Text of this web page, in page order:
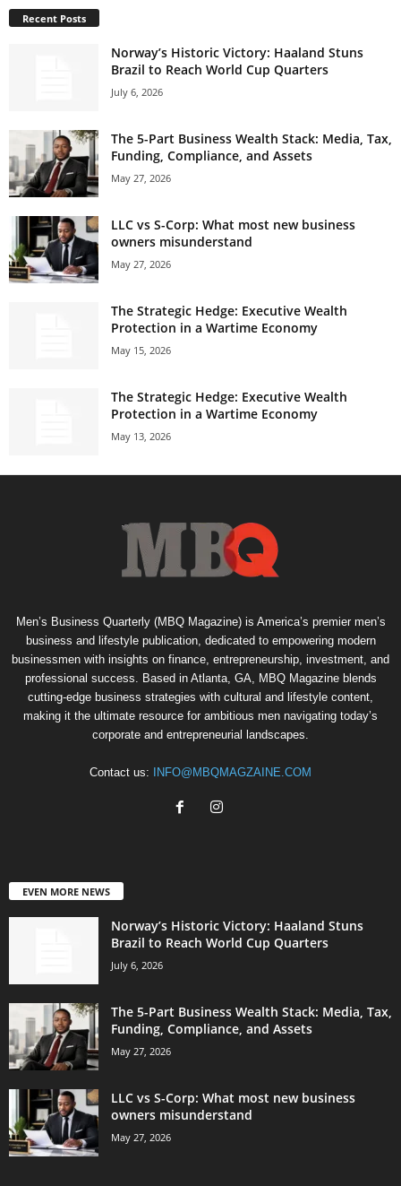
Recent Posts
Norway’s Historic Victory: Haaland Stuns
Brazil to Reach World Cup Quarters
July 6, 2026
The 5-Part Business Wealth Stack: Media, Tax,
Funding, Compliance, and Assets
May 27, 2026
LLC vs S-Corp: What most new business
owners misunderstand
May 27, 2026
The Strategic Hedge: Executive Wealth
Protection in a Wartime Economy
May 15, 2026
The Strategic Hedge: Executive Wealth
Protection in a Wartime Economy
May 13, 2026
Men’s Business Quarterly (MBQ Magazine) is America’s premier men’s
business and lifestyle publication, dedicated to empowering modern
businessmen with insights on finance, entrepreneurship, investment, and
professional success. Based in Atlanta, GA, MBQ Magazine blends
cutting-edge business strategies with cultural and lifestyle content,
making it the ultimate resource for ambitious men navigating today’s
corporate and entrepreneurial landscapes.
Contact us: INFO@MBQMAGZAINE.COM
EVEN MORE NEWS
Norway’s Historic Victory: Haaland Stuns
Brazil to Reach World Cup Quarters
July 6, 2026
The 5-Part Business Wealth Stack: Media, Tax,
Funding, Compliance, and Assets
May 27, 2026
LLC vs S-Corp: What most new business
owners misunderstand
May 27, 2026